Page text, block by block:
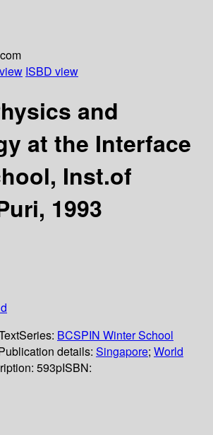
ISBD view
and
at the Interface
Inst.of
1993
Series: BCSPIN Winter School
details: Singapore; World
593pISBN: